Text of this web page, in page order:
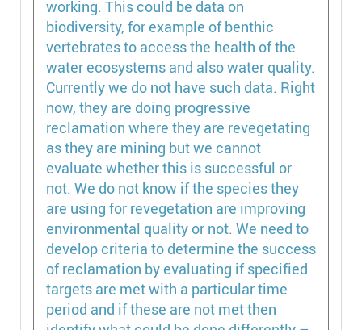
working. This could be data on
biodiversity, for example of benthic
vertebrates to access the health of the
water ecosystems and also water quality.
Currently we do not have such data. Right
now, they are doing progressive
reclamation where they are revegetating
as they are mining but we cannot
evaluate whether this is successful or
not. We do not know if the species they
are using for revegetation are improving
environmental quality or not. We need to
develop criteria to determine the success
of reclamation by evaluating if specified
targets are met with a particular time
period and if these are not met then